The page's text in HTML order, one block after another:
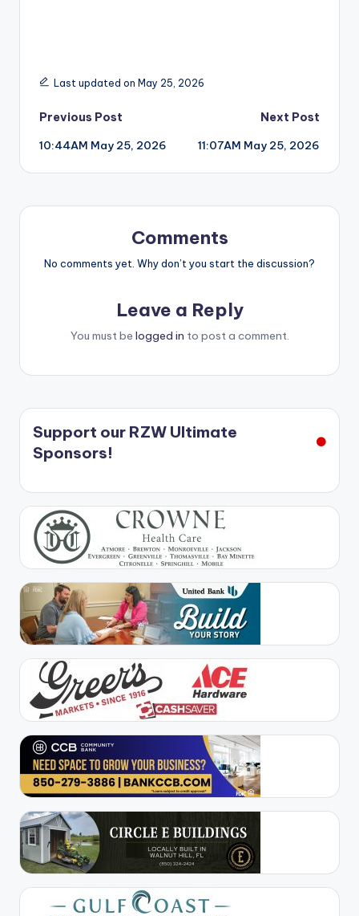
Last updated on May 25, 2026
Post
navigation
Previous Post
10:44AM May 25, 2026
Next Post
11:07AM May 25, 2026
Comments
No comments yet. Why don’t you start the discussion?
Leave a Reply
You must be logged in to post a comment.
Support our RZW Ultimate
Sponsors!